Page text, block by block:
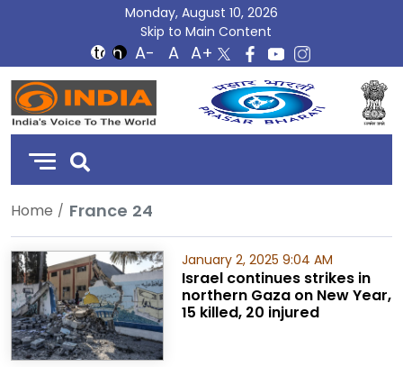
Monday, August 10, 2026
Skip to Main Content
DD
India
Home France 24
January 2, 2025 9:04 AM
Israel continues strikes in
northern Gaza on New Year,
15 killed, 20 injured